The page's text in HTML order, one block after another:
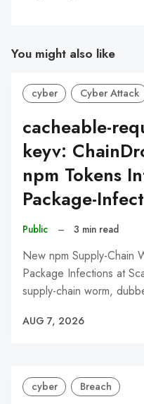
You might also like
cyber Cyber Attack
cacheable-
keyv:
npm Tokens
Package-
Public – 3 min read
New npm Supply-Chain
Package Infections at
supply-chain worm,
AUG 7, 2026
cyber Breach